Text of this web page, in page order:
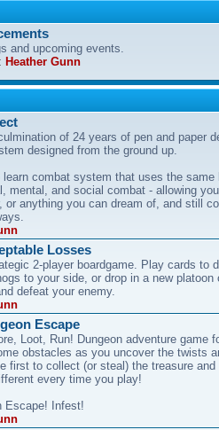
and upcoming events.
Heather Gunn
of 24 years of pen and paper
designed from the ground up.
combat system that uses the same
mental, and social combat - allowing
or anything you can dream of, and still
Losses
2-player boardgame. Play cards to
to your side, or drop in a new platoon
defeat your enemy.
Escape
Loot, Run! Dungeon adventure game
obstacles as you uncover the twists
first to collect (or steal) the treasure
every time you play!
Escape! Infest!